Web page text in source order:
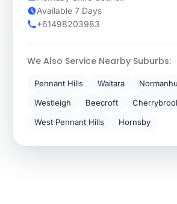
Available 7 Days
+61498203983
We Also Service Nearby Suburbs:
Pennant Hills Waitara
Westleigh
Beecroft
West Pennant Hills
Hornsby